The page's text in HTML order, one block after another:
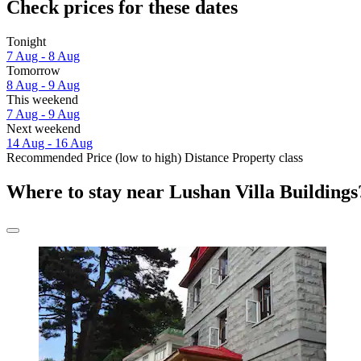
Check prices for these dates
Tonight
7 Aug - 8 Aug
Tomorrow
8 Aug - 9 Aug
This weekend
7 Aug - 9 Aug
Next weekend
14 Aug - 16 Aug
Recommended Price (low to high) Distance Property class
Where to stay near Lushan Villa